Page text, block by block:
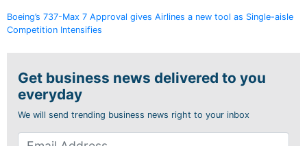
Boeing’s 737-Max 7 Approval gives Airlines a new tool as Single-aisle
Competition Intensifies
Get business news delivered to you
everyday
We will send trending business news right to your inbox